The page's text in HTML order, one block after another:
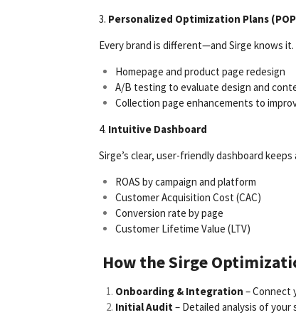
3. Personalized Optimization Plans
Every brand is different—and Sirge knows
Homepage and product page redesign
A/B testing to evaluate design and
Collection page enhancements to
4. Intuitive Dashboard
Sirge’s clear, user-friendly dashboard
ROAS by campaign and platform
Customer Acquisition Cost (CAC)
Conversion rate by page
Customer Lifetime Value (LTV)
How the Sirge
Onboarding & Integration – Connect
Initial Audit– Detailed analysis of your